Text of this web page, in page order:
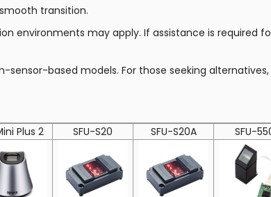
transition.
environments may apply. If assistance is required
based models. For those seeking alternatives,
Plus 2 SFU-S20 SFU-S20A SFU-